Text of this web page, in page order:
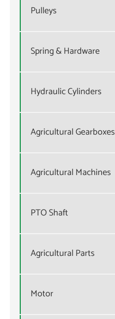
Pulleys
Spring & Hardware
Hydraulic Cylinders
Agricultural Gearboxes
Agricultural Machines
PTO Shaft
Agricultural Parts
Motor